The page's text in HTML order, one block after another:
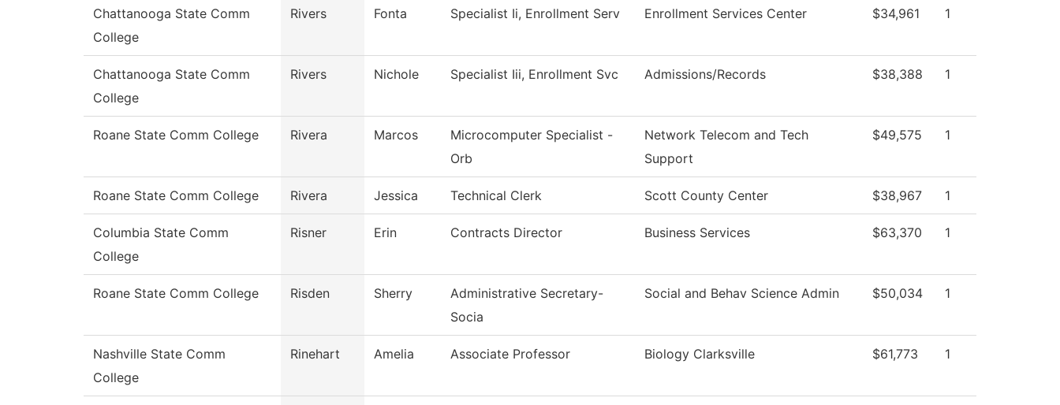
Chattanooga State Comm
College
Rivers Fonta Specialist Ii, Enrollment Serv Enrollment Services Center $34,961 1
Chattanooga State Comm
College
Rivers Nichole Specialist Iii, Enrollment Svc Admissions/Records $38,388 1
Roane State Comm College Rivera Marcos
Microcomputer Specialist -
Orb
Network Telecom and Tech
Support
$49,575 1
Roane State Comm College Rivera Jessica Technical Clerk Scott County Center $38,967 1
Columbia State Comm
College
Risner Erin Contracts Director Business Services $63,370 1
Roane State Comm College Risden Sherry
Administrative Secretary-
Socia
Social and Behav Science Admin $50,034 1
Nashville State Comm
College
Rinehart Amelia Associate Professor Biology Clarksville $61,773 1